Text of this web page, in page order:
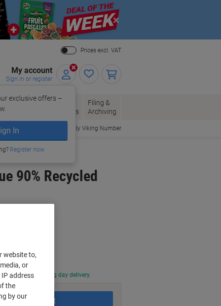
Close
Prices excl. VAT
My account
Sign in or register
exclusive offers –
In
Register now
Envelopes
Office
Supplies
Filing &
Archiving
Order By Viking Number
90% Recycled
PM for next working day delivery.
Add to basket
website to,
or
address
the
by our